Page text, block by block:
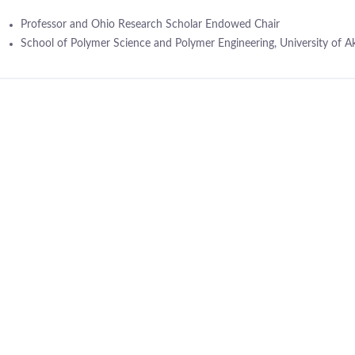
Professor and Ohio Research Scholar Endowed Chair
School of Polymer Science and Polymer Engineering, University of